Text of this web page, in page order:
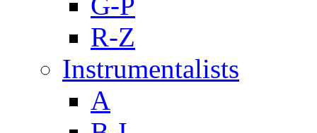
R-Z
Instrumentalists
A